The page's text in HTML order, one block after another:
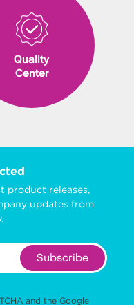
Quality
Center
product releases,
updates from
Subscribe
and the Google